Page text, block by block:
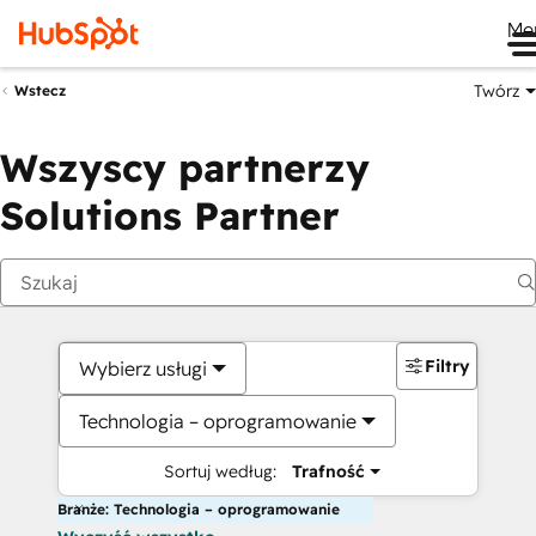
Wstecz Twórz
Wszyscy partnerzy
Solutions Partner
Wybierz usługi
Technologia – oprogramowanie
Sortuj według: Trafność
Filtry
Branże: Technologia – oprogramowanie